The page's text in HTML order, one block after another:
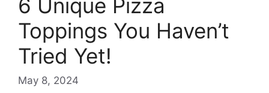
6 Unique Pizza
Toppings You Haven’t
Tried Yet!
May 8, 2024